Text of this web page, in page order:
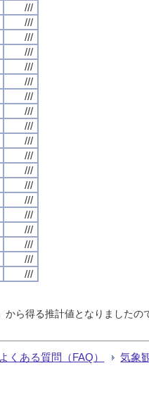
///
///
///
///
///
///
///
///
///
///
///
///
///
///
///
///
///
///
///
ら得る推計値となりましたの
よくある質問（FAQ） 気象